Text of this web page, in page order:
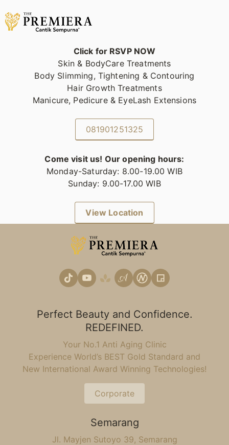
Click for RSVP NOW
Skin & BodyCare Treatments
Body Slimming, Tightening & Contouring
Hair Growth Treatments
Manicure, Pedicure & EyeLash Extensions
081901251325
Come visit us! Our opening hours:
Monday-Saturday: 8.00-19.00 WIB
Sunday: 9.00-17.00 WIB
View Location
Perfect Beauty and Confidence.
REDEFINED.
Your No.1 Anti Aging Clinic
Experience World’s BEST Gold Standard and
New International Award Winning Technologies!
Corporate
Semarang
Jl. Mayjen Sutoyo 39, Semarang